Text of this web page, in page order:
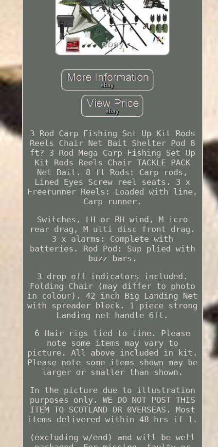
3 Rod Carp Fishing Set Up Kit Rods
Reels Chair Net Bait Shelter Pod 8
ft? 3 Rod Mega Carp Fishing Set Up
Kit Rods Reels Chair TACKLE PACK
Net Bait. 8 ft Rods: Carp rods,
Lined Eyes Screw reel seats. 3 x
Freerunner Reels: Loaded with line,
Carp runner.
Switches, LH or RH wind, M icro
rear drag, M ulti disc front drag.
3 x alarms: Complete with
batteries. Rod Pod: Sup plied with
buzz bars.
3 drop off indicators included.
Folding Chair (may differ to photo
in colour). 42 inch Big Landing Net
with spreader block. 1 piece strong
Landing net handle 6ft.
6 Hair rigs tied to line. Please
note some items may vary to
picture. All above included in kit.
Please note some items shown may be
larger or smaller than shown.
In the picture due to illustration
purposes only. WE DO NOT POST THIS
ITEM TO SCOTLAND OR 0VERSEAS. Most
items delivered within 48 hrs if 1.
(excluding w/end) and will be well